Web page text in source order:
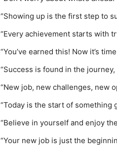
“Showing up is the first step to
“Every achievement starts with
“You’ve earned this! Now it’s
“Success is found in the
“New job, new challenges, new
“Today is the start of something
“Believe in yourself and enjoy
“Your new job is just the